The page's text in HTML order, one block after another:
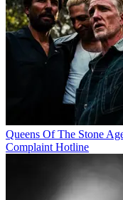
Queens Of The Stone
Complaint Hotline